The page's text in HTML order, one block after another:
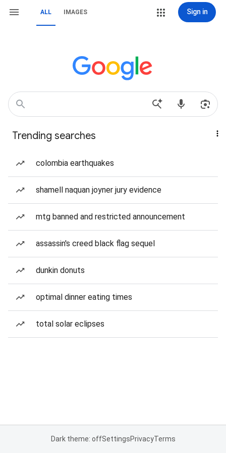
ALL IMAGES Sign in
Trending searches
colombia earthquakes
shamell naquan joyner jury evidence
mtg banned and restricted announcement
assassin's creed black flag sequel
dunkin donuts
optimal dinner eating times
total solar eclipses
Dark theme: offSettingsPrivacyTerms